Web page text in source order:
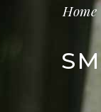
Home